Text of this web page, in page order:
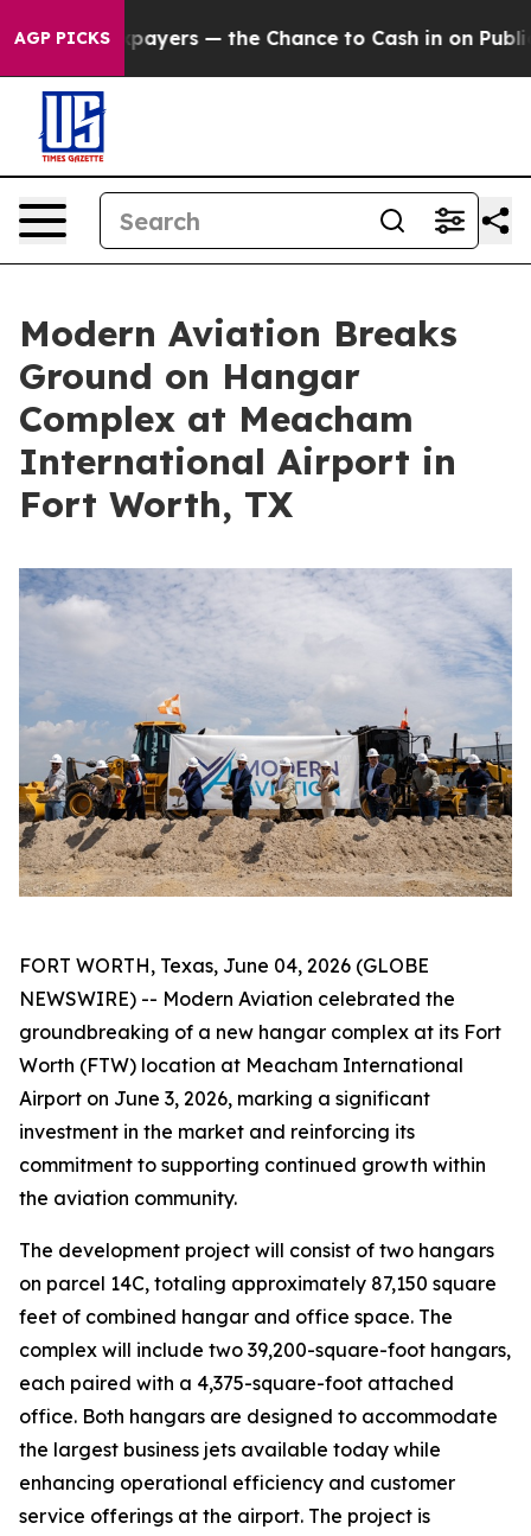
AGP PICKS
Taxpayers — the Chance to Cash in on Publicly
Modern Aviation Breaks
Ground on Hangar
Complex at Meacham
International Airport in
Fort Worth, TX
FORT WORTH, Texas, June 04, 2026 (GLOBE
NEWSWIRE) -- Modern Aviation celebrated the
groundbreaking of a new hangar complex at its Fort
Worth (FTW) location at Meacham International
Airport on June 3, 2026, marking a significant
investment in the market and reinforcing its
commitment to supporting continued growth within
the aviation community.
The development project will consist of two hangars
on parcel 14C, totaling approximately 87,150 square
feet of combined hangar and office space. The
complex will include two 39,200-square-foot hangars,
each paired with a 4,375-square-foot attached
office. Both hangars are designed to accommodate
the largest business jets available today while
enhancing operational efficiency and customer
service offerings at the airport. The project is